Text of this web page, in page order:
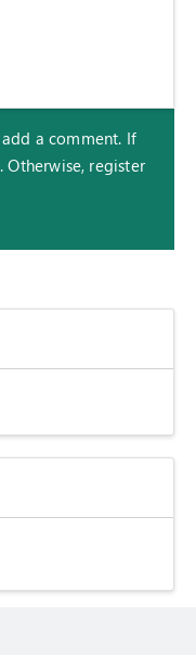
a comment. If
Otherwise, register